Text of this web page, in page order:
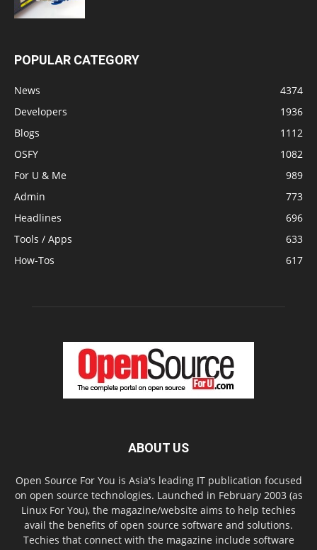
POPULAR CATEGORY
News
4374
Developers
1936
Blogs
1112
OSFY
1082
For U & Me
989
Admin
773
Headlines
696
Tools / Apps
633
How-Tos
617
ABOUT US
Open Source For You is Asia's leading IT publication focused
on open source technologies. Launched in February 2003 (as
Linux For You), the magazine/website aims to help techies
avail the benefits of open source software and solutions.
Techies that connect with the magazine include software